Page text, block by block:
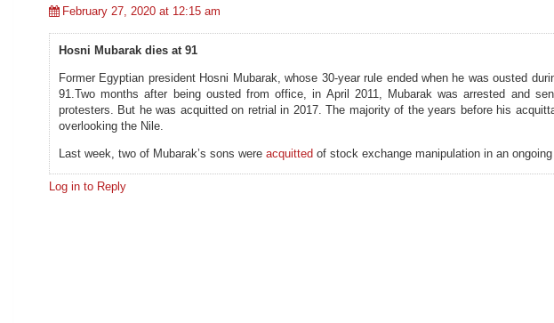
February 27, 2020 at 12:15 am
Hosni Mubarak dies at 91
Former Egyptian president Hosni Mubarak, whose 30-year rule ended when he was ousted
91.Two months after being ousted from office, in April 2011, Mubarak was arrested and
protesters. But he was acquitted on retrial in 2017. The majority of the years before his
overlooking the Nile.
Last week, two of Mubarak’s sons were acquitted of stock exchange manipulation in an
Log in to Reply